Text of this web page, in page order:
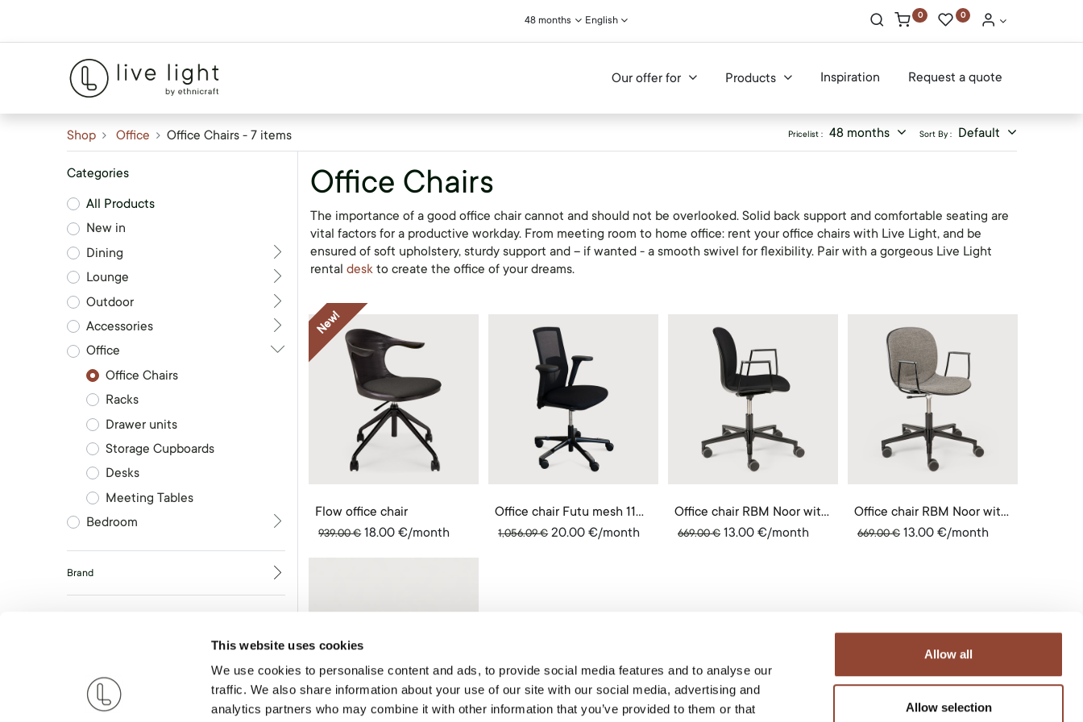
This website uses cookies
We use cookies to personalise content and ads, to provide social media features and to analyse our
traffic. We also share information about your use of our site with our social media, advertising and
analytics partners who may combine it with other information that you’ve provided to them or that
Allow all
Allow selection
48 months English 0 0
Our offer for Products Inspiration Request a quote
Shop Office Office Chairs- 7 items Pricelist : 48 months Sort By : Default
Categories
All Products
New in
Dining
Lounge
Outdoor
Accessories
Office
Office Chairs
Racks
Drawer units
Storage Cupboards
Desks
Meeting Tables
Bedroom
Brand
Office Chairs
The importance of a good office chair cannot and should not be overlooked. Solid back support and comfortable seating are
vital factors for a productive workday. From meeting room to home office: rent your office chairs with Live Light, and be
ensured of soft upholstery, sturdy support and – if wanted - a smooth swivel for flexibility. Pair with a gorgeous Live Light
rental deskto create the office of your dreams.
Flow office chair
939.00€ 18.00 €/month
New!
Office chair Futu mesh 1100
1,056.09€ 20.00 €/month
Office chair RBM Noor with armrests
669.00€ 13.00 €/month
Office chair RBM Noor with armrests
669.00€ 13.00 €/month